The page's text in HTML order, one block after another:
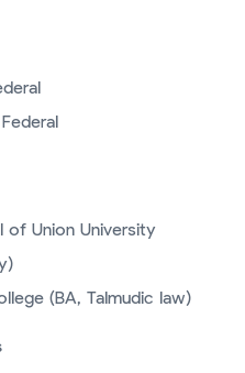
of Union University
(BA, Talmudic law)